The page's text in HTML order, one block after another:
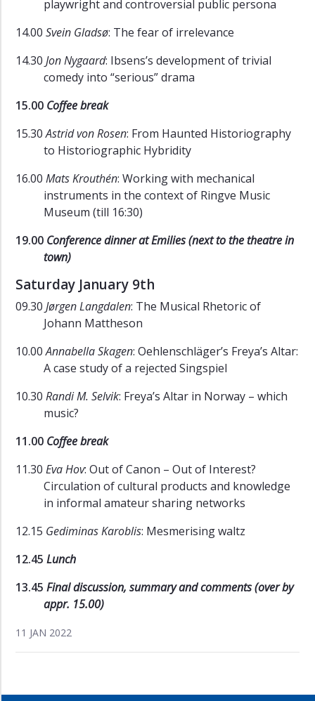
playwright and controversial public persona
14.00 Svein Gladsø: The fear of irrelevance
14.30 Jon Nygaard: Ibsens’s development of trivial
comedy into “serious” drama
15.00 Coffee break
15.30Astrid von Rosen: From Haunted Historiography
to Historiographic Hybridity
16.00 Mats Krouthén: Working with mechanical
instruments in the context of Ringve Music
Museum (till 16:30)
19.00 Conference dinner at Emilies (next to the theatre in
town)
Saturday January 9th
09.30 Jørgen Langdalen: The Musical Rhetoric of
Johann Mattheson
10.00Annabella Skagen: Oehlenschläger’s Freya’s Altar:
A case study of a rejected Singspiel
10.30 Randi M. Selvik: Freya’s Altar in Norway – which
music?
11.00 Coffee break
11.30 Eva Hov: Out of Canon – Out of Interest?
Circulation of cultural products and knowledge
in informal amateur sharing networks
12.15 Gediminas Karoblis: Mesmerising waltz
12.45 Lunch
13.45 Final discussion, summary and comments (over by
appr. 15.00)
11 JAN 2022